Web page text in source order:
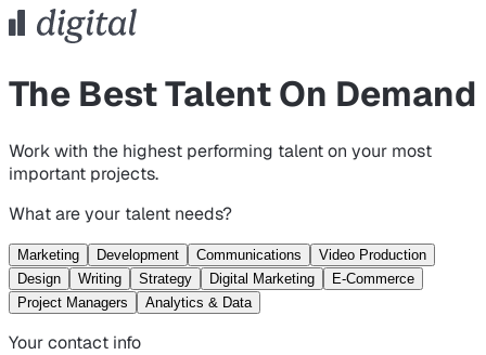
The Best Talent On Demand
Work with the highest performing talent on your most
important projects.
What are your talent needs?
Marketing Development Communications
Video Production
Design
Writing Strategy Digital Marketing
E-Commerce
Project Managers
Analytics & Data
Your contact info